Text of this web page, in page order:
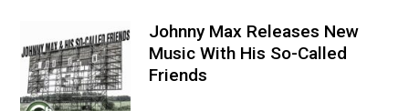
Johnny Max Releases New
Music With His So-Called
Friends